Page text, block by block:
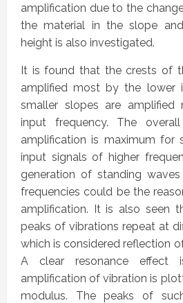
amplification due to the
the material in the slope
height is also investigated.
It is found that the crests of
amplified most by the lower
smaller slopes are
input frequency. The
amplification is maximum for
input signals of higher
generation of standing
frequencies could be the
amplification. It is also seen
peaks of vibrations repeat at
which is considered reflection
A clear resonance effect
amplification of vibration is
modulus. The peaks of